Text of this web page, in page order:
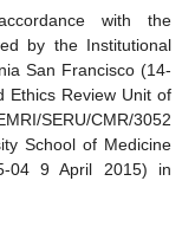
with the
by the Institutional
San Francisco (14-
Ethics Review Unit of
SERU/CMR/3052
School of Medicine
04 9 April 2015) in